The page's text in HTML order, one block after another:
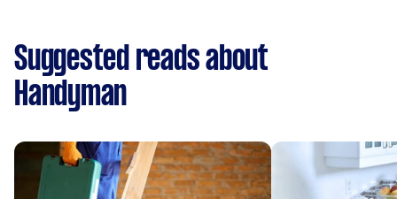
Suggested reads about
Handyman